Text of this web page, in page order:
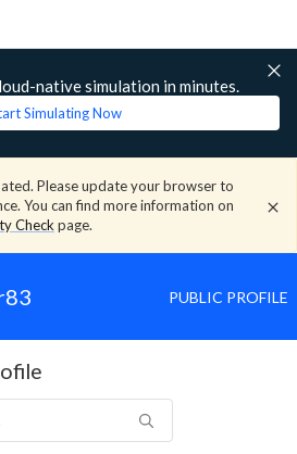
native simulation in minutes.
Simulating Now
Please update your browser to
You can find more information on
Check page.
PUBLIC PROFILE